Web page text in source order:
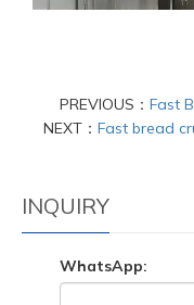
PREVIOUS： Fast
NEXT： Fast bread
INQUIRY
WhatsApp: